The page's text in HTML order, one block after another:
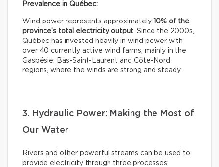
Prevalence in Québec:
Wind power represents approximately 10% of the
province’s total electricity output . Since the 2000s,
Québec has invested heavily in wind power with
over 40 currently active wind farms, mainly in the
Gaspésie, Bas-Saint-Laurent and Côte-Nord
regions, where the winds are strong and steady.
3. Hydraulic Power: Making the Most of
Our Water
Rivers and other powerful streams can be used to
provide electricity through three processes: